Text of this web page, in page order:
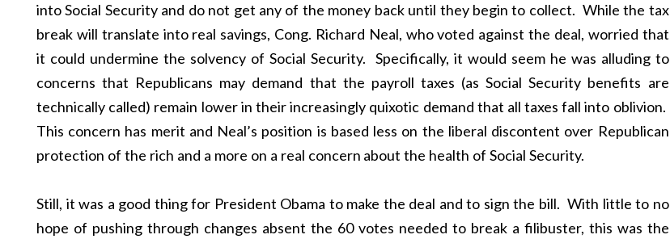
into Social Security and do not get any of the money back until they begin to collect. While the tax
break will translate into real savings, Cong. Richard Neal, who voted against the deal, worried that
it could undermine the solvency of Social Security. Specifically, it would seem he was alluding to
concerns that Republicans may demand that the payroll taxes (as Social Security benefits are
technically called) remain lower in their increasingly quixotic demand that all taxes fall into oblivion.
This concern has merit and Neal’s position is based less on the liberal discontent over Republican
protection of the rich and a more on a real concern about the health of Social Security.
Still, it was a good thing for President Obama to make the deal and to sign the bill. With little to no
hope of pushing through changes absent the 60 votes needed to break a filibuster, this was the